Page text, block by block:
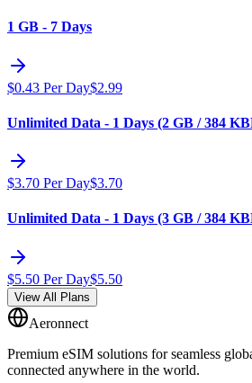
1 GB - 7 Days
$0.43 Per Day$2.99
Unlimited Data - 1 Days (2 GB / 384
$3.70 Per Day$3.70
Unlimited Data - 1 Days (3 GB / 384
$5.50 Per Day$5.50
View All Plans
Aeronnect
Premium eSIM solutions for seamless
connected anywhere in the world.